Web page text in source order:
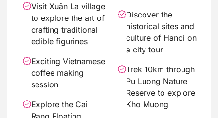
Visit Xuân La village
to explore the art of
crafting traditional
edible figurines
Exciting Vietnamese
coffee making
session
Explore the Cai
Rang Floating
Discover the
historical sites and
culture of Hanoi on
a city tour
Trek 10km through
Pu Luong Nature
Reserve to explore
Kho Muong